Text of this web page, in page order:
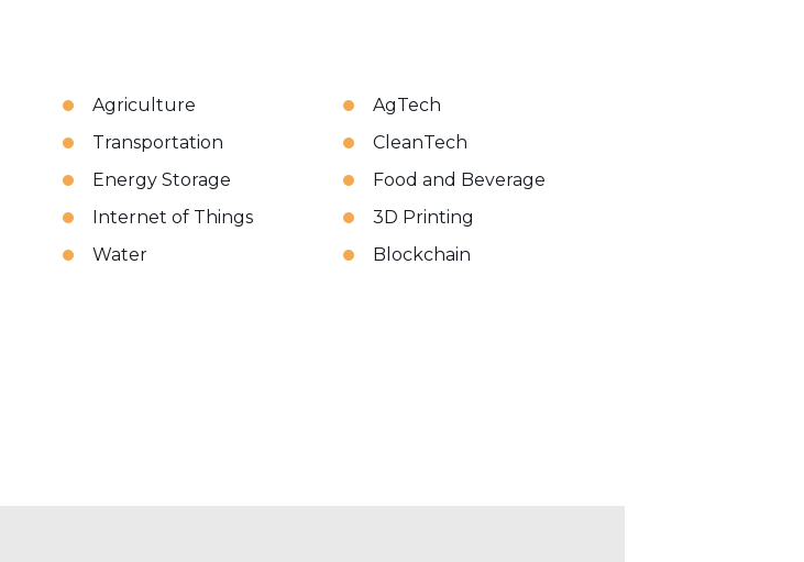
Agriculture
AgTech
Transportation
CleanTech
Energy Storage
Food and Beverage
Internet of Things
3D Printing
Water
Blockchain